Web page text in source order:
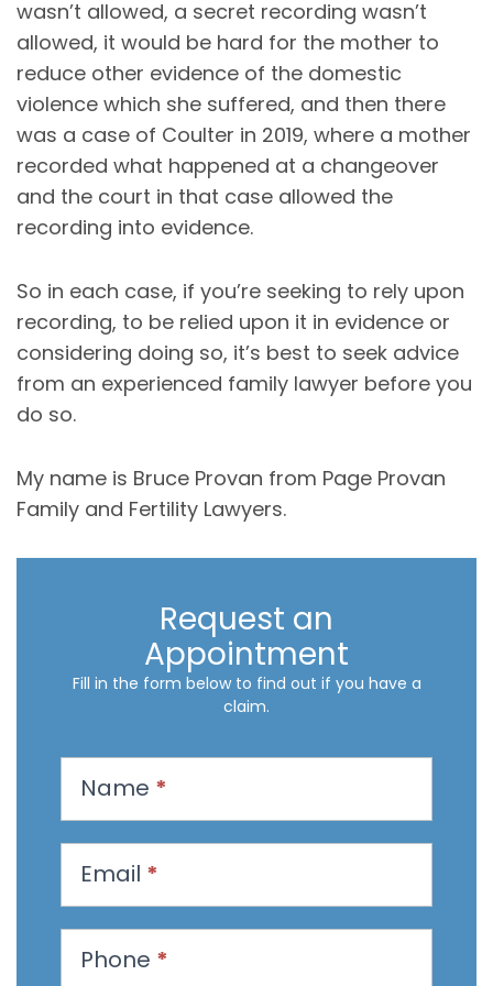
wasn’t allowed, a secret recording wasn’t
allowed, it would be hard for the mother to
reduce other evidence of the domestic
violence which she suffered, and then there
was a case of Coulter in 2019, where a mother
recorded what happened at a changeover
and the court in that case allowed the
recording into evidence.
So in each case, if you’re seeking to rely upon
recording, to be relied upon it in evidence or
considering doing so, it’s best to seek advice
from an experienced family lawyer before you
do so.
My name is Bruce Provan from Page Provan
Family and Fertility Lawyers.
Request an
Appointment
Fill in the form below to find out if you have a
claim.
s
Name *
Email *
Phone *